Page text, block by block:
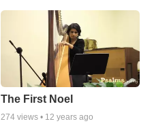
The First Noel
274 views • 12 years ago